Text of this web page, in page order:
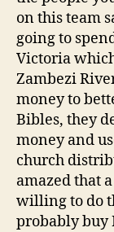
on this team
going to
Victoria
Zambezi
money to
Bibles, they
money and
church
amazed that
willing to do
probably buy